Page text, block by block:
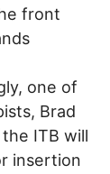
front
one of
Brad
ITB will
insertion